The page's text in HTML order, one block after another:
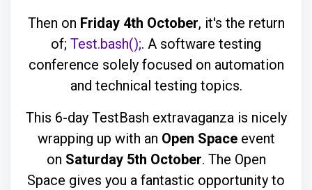
Then on Friday 4th October, it's the return
of; Test.bash();. A software testing
conference solely focused on automation
and technical testing topics.
This 6-day TestBash extravaganza is nicely
wrapping up with an Open Spaceevent
on Saturday 5th October. The Open
Space gives you a fantastic opportunity to